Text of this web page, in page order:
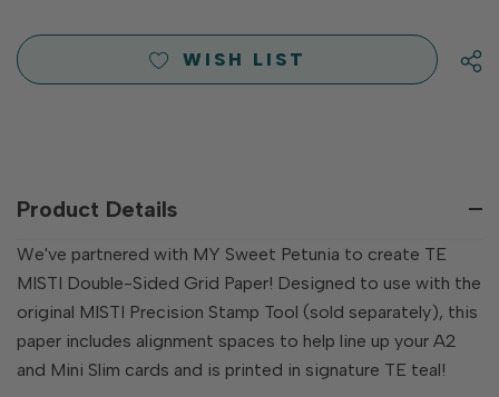
WISH LIST
Product Details
We've partnered with MY Sweet Petunia to create TE
MISTI Double-Sided Grid Paper! Designed to use with the
original MISTI Precision Stamp Tool (sold separately), this
paper includes alignment spaces to help line up your A2
and Mini Slim cards and is printed in signature TE teal!